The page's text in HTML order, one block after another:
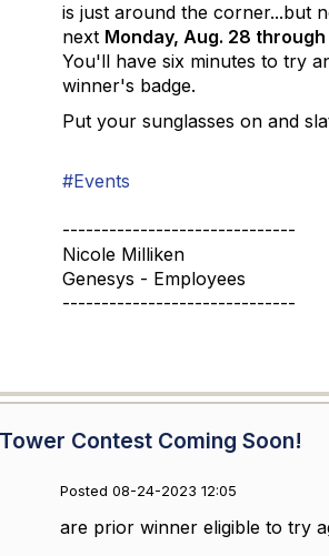
is just around the corner...but
next Monday, Aug. 28 through
You'll have six minutes to try
winner's badge.
Put your sunglasses on and
#Events
------------------------------
Nicole Milliken
Genesys - Employees
------------------------------
Contest Coming Soon!
Posted 08-24-2023 12:05
are prior winner eligible to try